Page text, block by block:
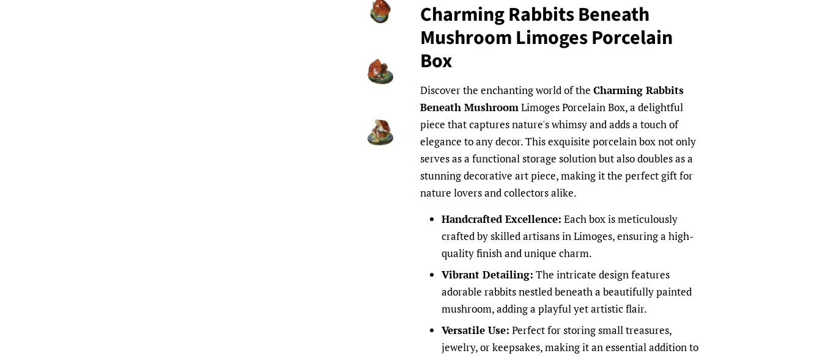
Charming Rabbits Beneath
Mushroom Limoges Porcelain
Box
Discover the enchanting world of the Charming Rabbits
Beneath MushroomLimoges Porcelain Box, a delightful
piece that captures nature's whimsy and adds a touch of
elegance to any decor. This exquisite porcelain box not only
serves as a functional storage solution but also doubles as a
stunning decorative art piece, making it the perfect gift for
nature lovers and collectors alike.
Handcrafted Excellence: Each box is meticulously
crafted by skilled artisans in Limoges, ensuring a high-
quality finish and unique charm.
Vibrant Detailing: The intricate design features
adorable rabbits nestled beneath a beautifully painted
mushroom, adding a playful yet artistic flair.
Versatile Use: Perfect for storing small treasures,
jewelry, or keepsakes, making it an essential addition to